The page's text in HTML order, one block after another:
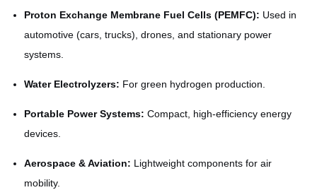
Proton Exchange Membrane Fuel Cells (PEMFC): Used in
automotive (cars, trucks), drones, and stationary power
systems.
Water Electrolyzers: For green hydrogen production.
Portable Power Systems: Compact, high-efficiency energy
devices.
Aerospace & Aviation: Lightweight components for air
mobility.